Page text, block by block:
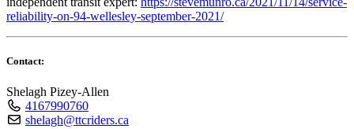
reliability-on-94-wellesley-september-2021/
Contact:
Shelagh Pizey-Allen
4167990760
shelagh@ttcriders.ca